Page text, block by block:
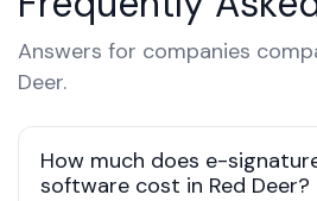
Answers for companies
Deer.
How much does e-
software cost in Red Deer?